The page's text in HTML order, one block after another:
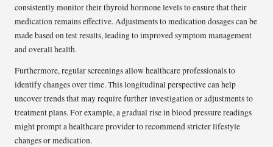
consistently monitor their thyroid hormone levels to ensure that their
medication remains effective. Adjustments to medication dosages can be
made based on test results, leading to improved symptom management
and overall health.
Furthermore, regular screenings allow healthcare professionals to
identify changes over time. This longitudinal perspective can help
uncover trends that may require further investigation or adjustments to
treatment plans. For example, a gradual rise in blood pressure readings
might prompt a healthcare provider to recommend stricter lifestyle
changes or medication.